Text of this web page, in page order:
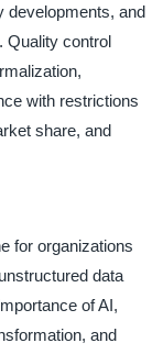
developments, and
Quality control
with restrictions
share, and
for organizations
data
of AI,
and